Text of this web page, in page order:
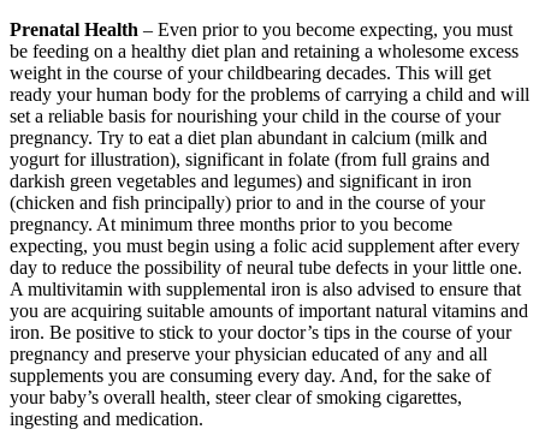
Prenatal Health – Even prior to you become expecting, you must
be feeding on a healthy diet plan and retaining a wholesome excess
weight in the course of your childbearing decades. This will get
ready your human body for the problems of carrying a child and will
set a reliable basis for nourishing your child in the course of your
pregnancy. Try to eat a diet plan abundant in calcium (milk and
yogurt for illustration), significant in folate (from full grains and
darkish green vegetables and legumes) and significant in iron
(chicken and fish principally) prior to and in the course of your
pregnancy. At minimum three months prior to you become
expecting, you must begin using a folic acid supplement after every
day to reduce the possibility of neural tube defects in your little one.
A multivitamin with supplemental iron is also advised to ensure that
you are acquiring suitable amounts of important natural vitamins and
iron. Be positive to stick to your doctor’s tips in the course of your
pregnancy and preserve your physician educated of any and all
supplements you are consuming every day. And, for the sake of
your baby’s overall health, steer clear of smoking cigarettes,
ingesting and medication.